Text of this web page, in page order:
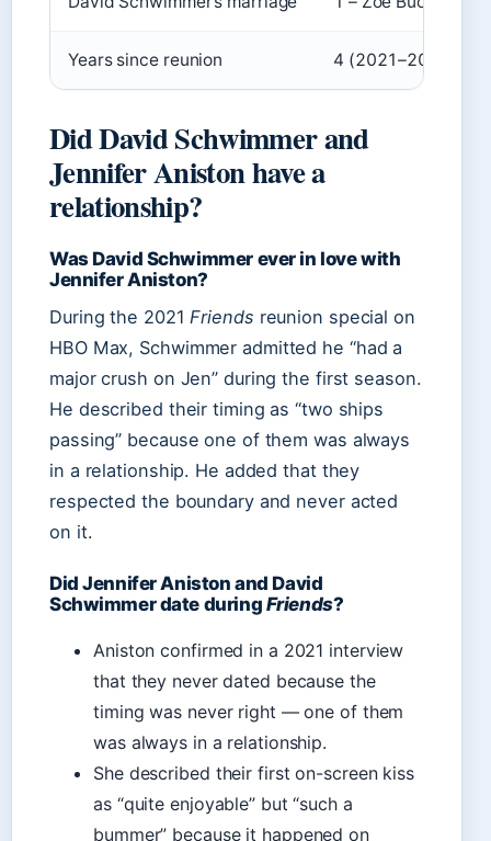
Years since reunion 4 (2021–2025)
Did David Schwimmer and
Jennifer Aniston have a
relationship?
Was David Schwimmer ever in love with
Jennifer Aniston?
During the 2021Friends reunion special on
HBO Max, Schwimmer admitted he “had a
major crush on Jen” during the first season.
He described their timing as “two ships
passing” because one of them was always
in a relationship. He added that they
respected the boundary and never acted
on it.
Did Jennifer Aniston and David
Schwimmer date during Friends?
Aniston confirmed in a 2021 interview
that they never dated because the
timing was never right — one of them
was always in a relationship.
She described their first on-screen kiss
as “quite enjoyable” but “such a
bummer” because it happened on